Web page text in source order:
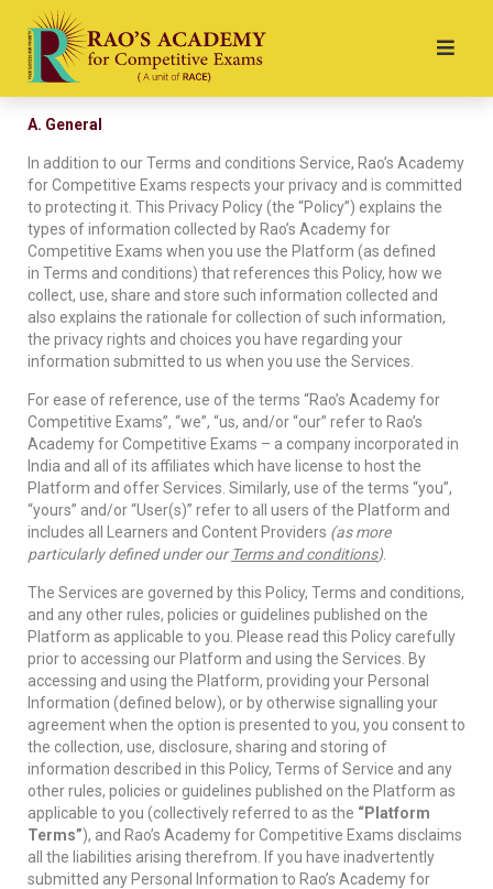
A. General
In addition to our Terms and conditions Service, Rao’s Academy
for Competitive Exams respects your privacy and is committed
to protecting it. This Privacy Policy (the “Policy”) explains the
types of information collected by Rao’s Academy for
Competitive Exams when you use the Platform (as defined
in Terms and conditions) that references this Policy, how we
collect, use, share and store such information collected and
also explains the rationale for collection of such information,
the privacy rights and choices you have regarding your
information submitted to us when you use the Services.
For ease of reference, use of the terms “Rao’s Academy for
Competitive Exams”, “we”, “us, and/or “our” refer to Rao’s
Academy for Competitive Exams – a company incorporated in
India and all of its affiliates which have license to host the
Platform and offer Services. Similarly, use of the terms “you”,
“yours” and/or “User(s)” refer to all users of the Platform and
includes all Learners and Content Providers (as more
particularly defined under our Terms and conditions).
The Services are governed by this Policy, Terms and conditions,
and any other rules, policies or guidelines published on the
Platform as applicable to you. Please read this Policy carefully
prior to accessing our Platform and using the Services. By
accessing and using the Platform, providing your Personal
Information (defined below), or by otherwise signalling your
agreement when the option is presented to you, you consent to
the collection, use, disclosure, sharing and storing of
information described in this Policy, Terms of Service and any
other rules, policies or guidelines published on the Platform as
applicable to you (collectively referred to as the “Platform
Terms”), and Rao’s Academy for Competitive Exams disclaims
all the liabilities arising therefrom. If you have inadvertently
submitted any Personal Information to Rao’s Academy for